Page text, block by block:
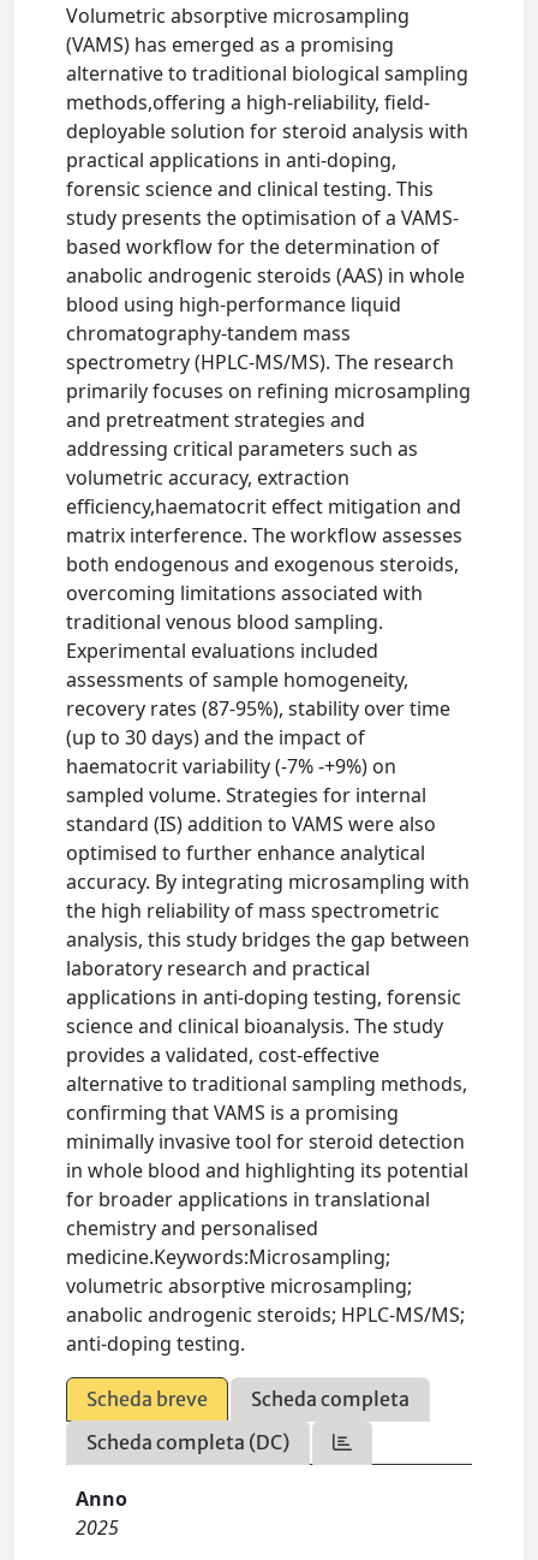
Volumetric absorptive microsampling
(VAMS) has emerged as a promising
alternative to traditional biological sampling
methods,offering a high-reliability, field-
deployable solution for steroid analysis with
practical applications in anti-doping,
forensic science and clinical testing. This
study presents the optimisation of a VAMS-
based workflow for the determination of
anabolic androgenic steroids (AAS) in whole
blood using high-performance liquid
chromatography-tandem mass
spectrometry (HPLC-MS/MS). The research
primarily focuses on refining microsampling
and pretreatment strategies and
addressing critical parameters such as
volumetric accuracy, extraction
efficiency,haematocrit effect mitigation and
matrix interference. The workflow assesses
both endogenous and exogenous steroids,
overcoming limitations associated with
traditional venous blood sampling.
Experimental evaluations included
assessments of sample homogeneity,
recovery rates (87-95%), stability over time
(up to 30 days) and the impact of
haematocrit variability (-7% -+9%) on
sampled volume. Strategies for internal
standard (IS) addition to VAMS were also
optimised to further enhance analytical
accuracy. By integrating microsampling with
the high reliability of mass spectrometric
analysis, this study bridges the gap between
laboratory research and practical
applications in anti-doping testing, forensic
science and clinical bioanalysis. The study
provides a validated, cost-effective
alternative to traditional sampling methods,
confirming that VAMS is a promising
minimally invasive tool for steroid detection
in whole blood and highlighting its potential
for broader applications in translational
chemistry and personalised
medicine.Keywords:Microsampling;
volumetric absorptive microsampling;
anabolic androgenic steroids; HPLC-MS/MS;
anti-doping testing.
Scheda breve
Scheda completa
Scheda completa (DC)
Anno
2025